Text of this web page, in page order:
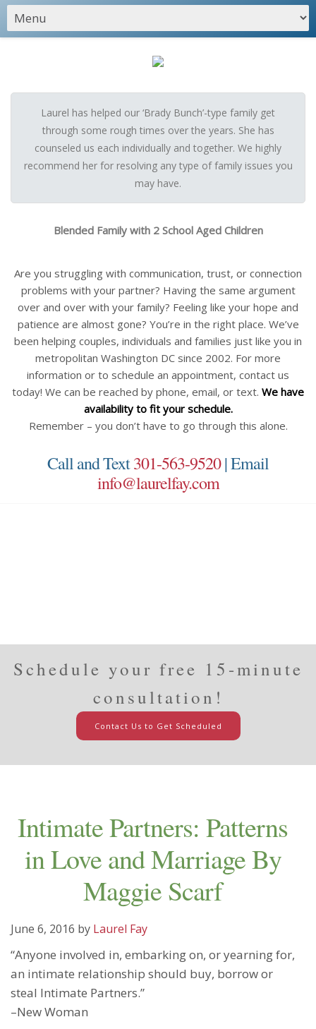
Laurel has helped our ‘Brady Bunch’-type family get
through some rough times over the years. She has
counseled us each individually and together. We highly
recommend her for resolving any type of family issues you
may have.
Blended Family with 2 School Aged Children
Are you struggling with communication, trust, or connection
problems with your partner? Having the same argument
over and over with your family? Feeling like your hope and
patience are almost gone? You’re in the right place. We’ve
been helping couples, individuals and families just like you in
metropolitan Washington DC since 2002. For more
information or to schedule an appointment, contact us
today! We can be reached by phone, email, or text. We have
availability to fit your schedule.
Remember – you don’t have to go through this alone.
Call and Text301-563-9520| Email
info@laurelfay.com
Schedule your free 15-minute
consultation!
Contact Us to Get Scheduled
Intimate Partners: Patterns
in Love and Marriage By
Maggie Scarf
June 6, 2016 by Laurel Fay
“Anyone involved in, embarking on, or yearning for,
an intimate relationship should buy, borrow or
steal Intimate Partners.”
–New Woman